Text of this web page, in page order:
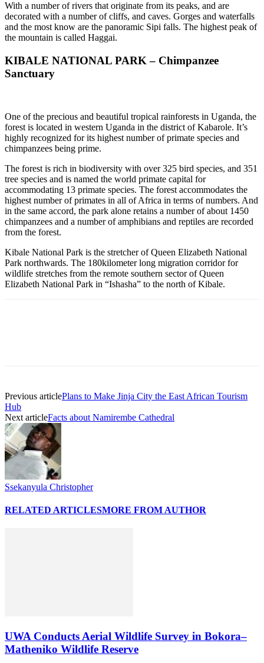
With a number of rivers that originate from its peaks, and are
decorated with a number of cliffs, and caves. Gorges and waterfalls
and the most know are the panoramic Sipi falls. The highest peak of
the mountain is called Haggai.
KIBALE NATIONAL PARK – Chimpanzee
Sanctuary
One of the precious and beautiful tropical rainforests in Uganda, the
forest is located in western Uganda in the district of Kabarole. It’s
highly recognized for its highest number of primate species and
chimpanzees being prime.
The forest is rich in biodiversity with over 325 bird species, and 351
tree species and is named the world primate capital for
accommodating 13 primate species. The forest accommodates the
highest number of primates in all of Africa in terms of numbers. And
in the same accord, the park alone retains a number of about 1450
chimpanzees and a number of amphibians and reptiles are recorded
from the forest.
Kibale National Park is the stretcher of Queen Elizabeth National
Park northwards. The 180kilometer long migration corridor for
wildlife stretches from the remote southern sector of Queen
Elizabeth National Park in “Ishasha” to the north of Kibale.
Previous articlePlans to Make Jinja City the East African Tourism
Hub
Next articleFacts about Namirembe Cathedral
Ssekanyula Christopher
RELATED ARTICLESMORE FROM AUTHOR
UWA Conducts Aerial Wildlife Survey in Bokora–
Matheniko Wildlife Reserve